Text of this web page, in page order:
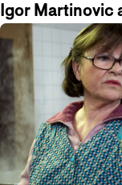
Igor Martinovic